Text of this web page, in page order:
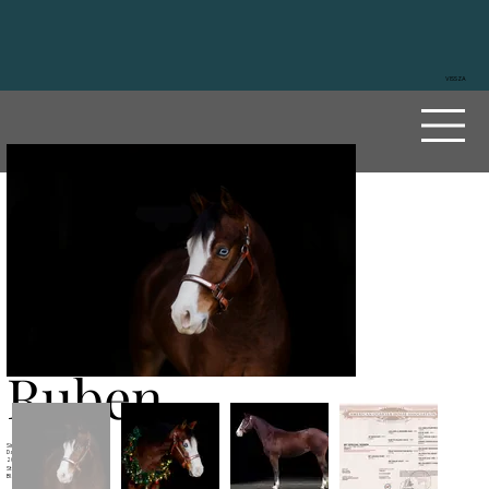
VISSZA
My
Specia
Ruben
Sire
Dam
2023
Stallion
Black